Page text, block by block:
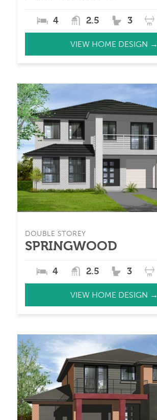
4 2.5 3
VIEW HOME DESIGN →
DOUBLE STOREY
SPRINGWOOD
4 2.5 3
VIEW HOME DESIGN →